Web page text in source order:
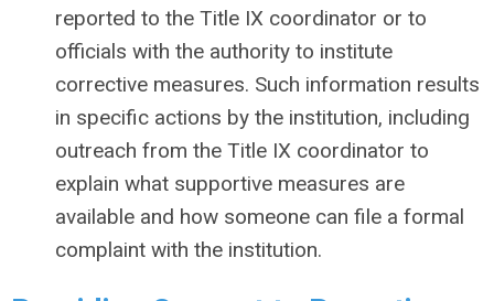
reported to the Title IX coordinator or to
officials with the authority to institute
corrective measures. Such information results
in specific actions by the institution, including
outreach from the Title IX coordinator to
explain what supportive measures are
available and how someone can file a formal
complaint with the institution.